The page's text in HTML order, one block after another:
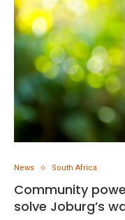
News South Africa
Community
solve Joburg’s